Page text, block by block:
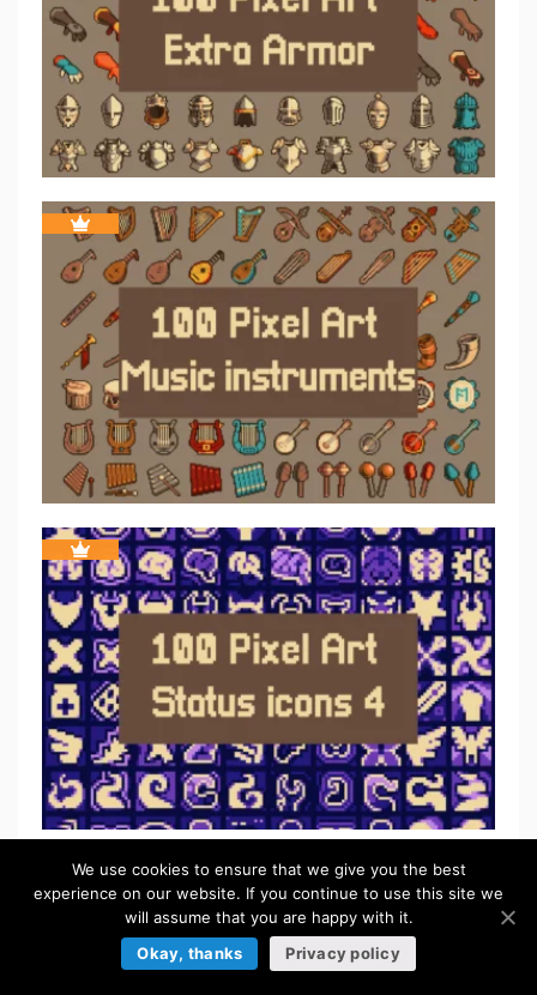
We use cookies to ensure that we give you the best
experience on our website. If you continue to use this site we
will assume that you are happy with it.
Okay, thanks
Privacy policy